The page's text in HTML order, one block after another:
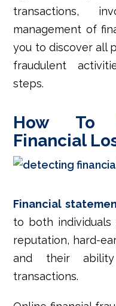
transactions,
management of
you to discover all
fraudulent
steps.
How To
Financial
Financial
to both individuals
reputation, hard-
and their
transactions.